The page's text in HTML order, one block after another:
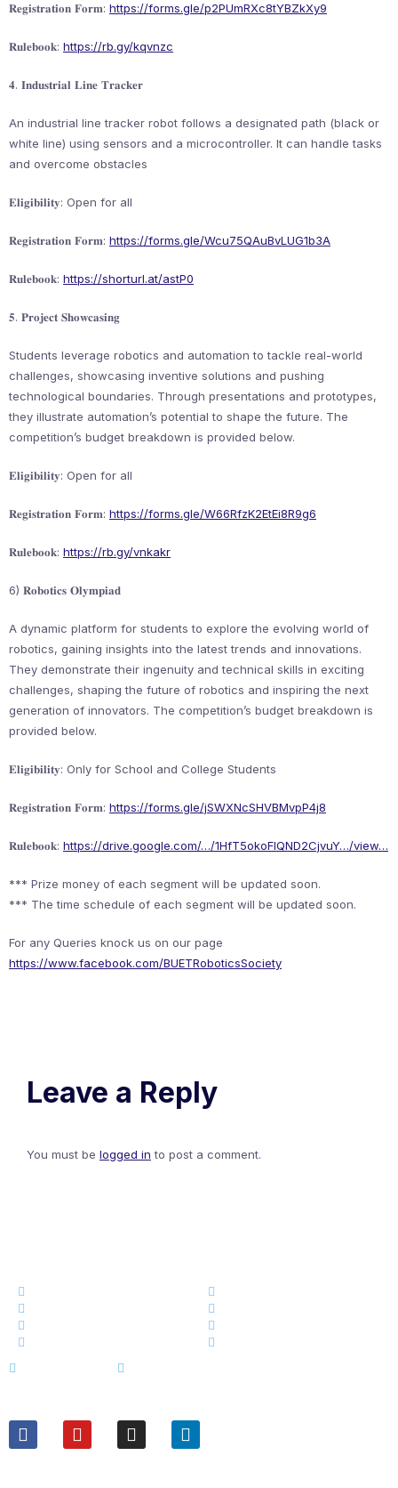
𝐑𝐞𝐠𝐢𝐬𝐭𝐫𝐚𝐭𝐢𝐨𝐧 𝐅𝐨𝐫𝐦: https://forms.gle/p2PUmRXc8tYBZkXy9
𝐑𝐮𝐥𝐞𝐛𝐨𝐨𝐤: https://rb.gy/kqvnzc
𝟒. 𝐈𝐧𝐝𝐮𝐬𝐭𝐫𝐢𝐚𝐥 𝐋𝐢𝐧𝐞 𝐓𝐫𝐚𝐜𝐤𝐞𝐫
An industrial line tracker robot follows a designated path (black or
white line) using sensors and a microcontroller. It can handle tasks
and overcome obstacles
𝐄𝐥𝐢𝐠𝐢𝐛𝐢𝐥𝐢𝐭𝐲: Open for all
𝐑𝐞𝐠𝐢𝐬𝐭𝐫𝐚𝐭𝐢𝐨𝐧 𝐅𝐨𝐫𝐦: https://forms.gle/Wcu75QAuBvLUG1b3A
𝐑𝐮𝐥𝐞𝐛𝐨𝐨𝐤: https://shorturl.at/astP0
𝟓. 𝐏𝐫𝐨𝐣𝐞𝐜𝐭 𝐒𝐡𝐨𝐰𝐜𝐚𝐬𝐢𝐧𝐠
Students leverage robotics and automation to tackle real-world
challenges, showcasing inventive solutions and pushing
technological boundaries. Through presentations and prototypes,
they illustrate automation’s potential to shape the future. The
competition’s budget breakdown is provided below.
𝐄𝐥𝐢𝐠𝐢𝐛𝐢𝐥𝐢𝐭𝐲: Open for all
𝐑𝐞𝐠𝐢𝐬𝐭𝐫𝐚𝐭𝐢𝐨𝐧 𝐅𝐨𝐫𝐦: https://forms.gle/W66RfzK2EtEi8R9g6
𝐑𝐮𝐥𝐞𝐛𝐨𝐨𝐤: https://rb.gy/vnkakr
6) 𝐑𝐨𝐛𝐨𝐭𝐢𝐜𝐬 𝐎𝐥𝐲𝐦𝐩𝐢𝐚𝐝
A dynamic platform for students to explore the evolving world of
robotics, gaining insights into the latest trends and innovations.
They demonstrate their ingenuity and technical skills in exciting
challenges, shaping the future of robotics and inspiring the next
generation of innovators. The competition’s budget breakdown is
provided below.
𝐄𝐥𝐢𝐠𝐢𝐛𝐢𝐥𝐢𝐭𝐲: Only for School and College Students
𝐑𝐞𝐠𝐢𝐬𝐭𝐫𝐚𝐭𝐢𝐨𝐧 𝐅𝐨𝐫𝐦: https://forms.gle/jSWXNcSHVBMvpP4j8
𝐑𝐮𝐥𝐞𝐛𝐨𝐨𝐤: https://drive.google.com/…/1HfT5okoFlQND2CjvuY…/view…
*** Prize money of each segment will be updated soon.
*** The time schedule of each segment will be updated soon.
For any Queries knock us on our page
https://www.facebook.com/BUETRoboticsSociety
Leave a Reply
You must be logged in to post a comment.